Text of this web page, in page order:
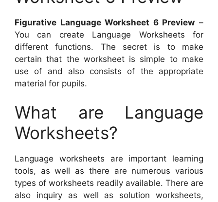
Figurative Language Worksheet 6 Preview –
You can create Language Worksheets for
different functions. The secret is to make
certain that the worksheet is simple to make
use of and also consists of the appropriate
material for pupils.
What are Language
Worksheets?
Language worksheets are important learning
tools, as well as there are numerous various
types of worksheets readily available. There are
also inquiry as well as solution worksheets,